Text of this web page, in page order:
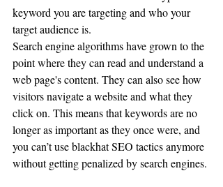
keyword you are targeting and who your
target audience is.
Search engine algorithms have grown to the
point where they can read and understand a
web page's content. They can also see how
visitors navigate a website and what they
click on. This means that keywords are no
longer as important as they once were, and
you can’t use blackhat SEO tactics anymore
without getting penalized by search engines.